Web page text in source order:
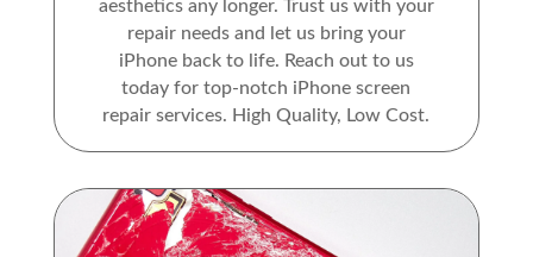
aesthetics any longer. Trust us with your
repair needs and let us bring your
iPhone back to life. Reach out to us
today for top-notch iPhone screen
repair services. High Quality, Low Cost.